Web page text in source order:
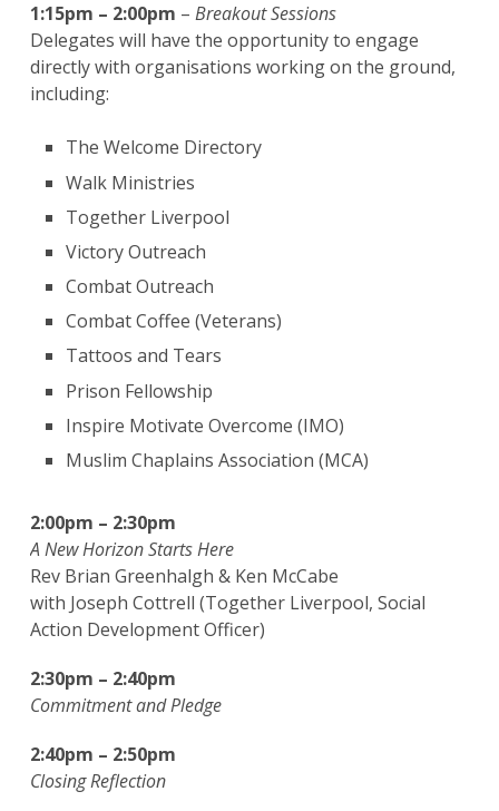
1:15pm – 2:00pm – Breakout Sessions
Delegates will have the opportunity to engage
directly with organisations working on the ground,
including:
The Welcome Directory
Walk Ministries
Together Liverpool
Victory Outreach
Combat Outreach
Combat Coffee (Veterans)
Tattoos and Tears
Prison Fellowship
Inspire Motivate Overcome (IMO)
Muslim Chaplains Association (MCA)
2:00pm – 2:30pm
A New Horizon Starts Here
Rev Brian Greenhalgh & Ken McCabe
with Joseph Cottrell (Together Liverpool, Social
Action Development Officer)
2:30pm – 2:40pm
Commitment and Pledge
2:40pm – 2:50pm
Closing Reflection